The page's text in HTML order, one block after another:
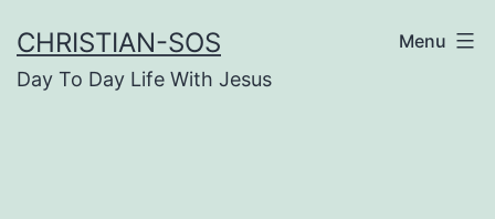
to
content
CHRISTIAN-SOS
Day To Day Life With Jesus
Menu